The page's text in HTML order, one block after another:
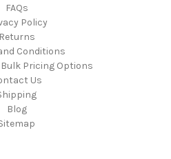
FAQs
Policy
Returns
Conditions
Pricing Options
Us
Blog